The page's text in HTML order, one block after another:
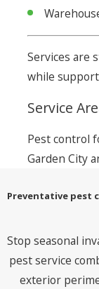
Services are
while
Service
Pest control
Garden City
Preventative pest
Stop seasonal
pest service
exterior